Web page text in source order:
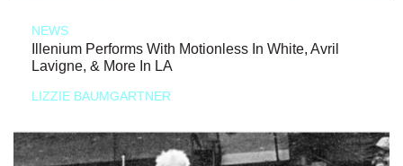
NEWS
Illenium Performs With Motionless In White, Avril
Lavigne, & More In LA
LIZZIE BAUMGARTNER